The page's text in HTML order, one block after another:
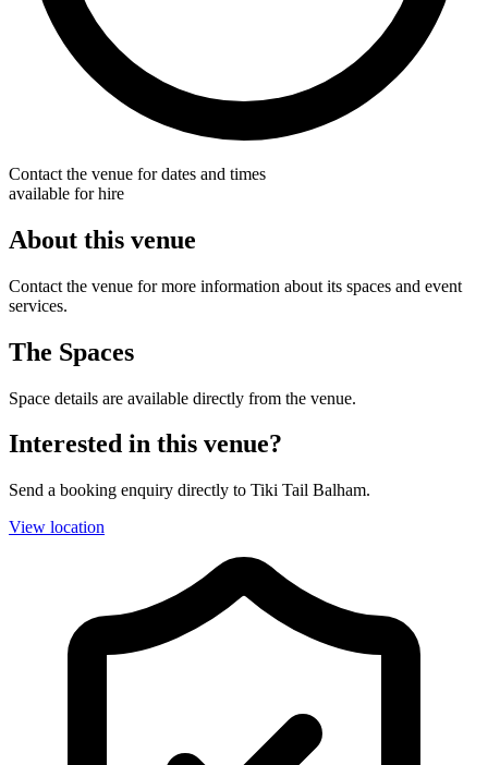
Contact the venue for dates and times
available for hire
About this venue
Contact the venue for more information about its spaces and event
services.
The Spaces
Space details are available directly from the venue.
Interested in this venue?
Send a booking enquiry directly to Tiki Tail Balham.
View location